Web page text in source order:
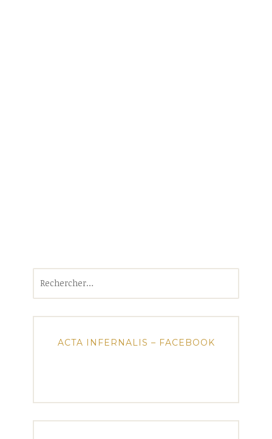
ACTA INFERNALIS – FACEBOOK